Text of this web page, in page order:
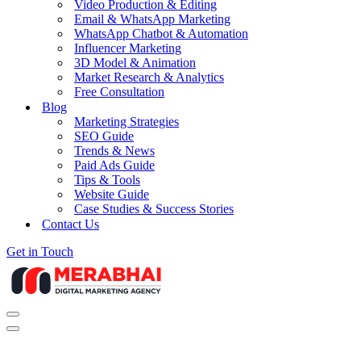
Video Production & Editing
Email & WhatsApp Marketing
WhatsApp Chatbot & Automation
Influencer Marketing
3D Model & Animation
Market Research & Analytics
Free Consultation
Blog
Marketing Strategies
SEO Guide
Trends & News
Paid Ads Guide
Tips & Tools
Website Guide
Case Studies & Success Stories
Contact Us
Get in Touch
Navigation
Menu
Navigation